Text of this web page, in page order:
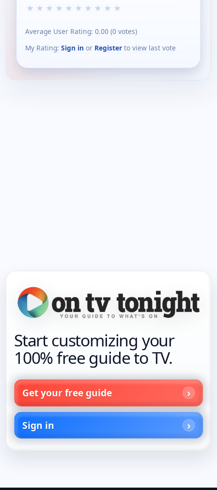
★ ★ ★ ★ ★ ★ ★ ★ ★ ★
Average User Rating: 0.00 (0 votes)
My Rating: Sign in or Register to view last vote
Start customizing your
100% free guide to TV.
Get your free guide
Sign in